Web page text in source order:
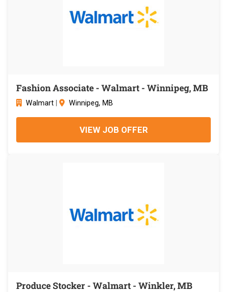
Fashion Associate - Walmart - Winnipeg, MB
Walmart Winnipeg, MB
VIEW JOB OFFER
Produce Stocker - Walmart - Winkler, MB